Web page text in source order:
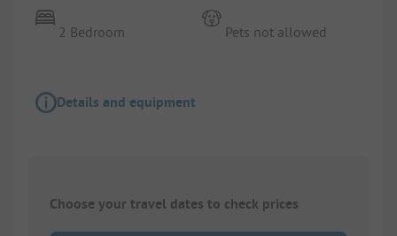
2 Bedroom Pets not allowed
Details and equipment
Choose your travel dates to check prices